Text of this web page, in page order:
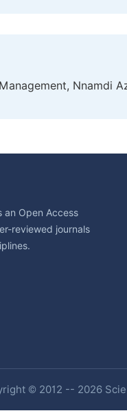
Nnamdi
an Open Access
reviewed journals
© 2012 -- 2026